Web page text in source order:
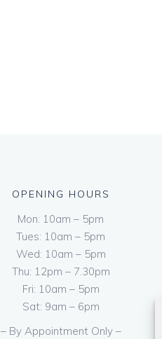
OPENING HOURS
Mon: 10am – 5pm
Tues: 10am – 5pm
Wed: 10am – 5pm
Thu: 12pm – 7.30pm
Fri: 10am – 5pm
Sat: 9am – 6pm
– By Appointment Only –